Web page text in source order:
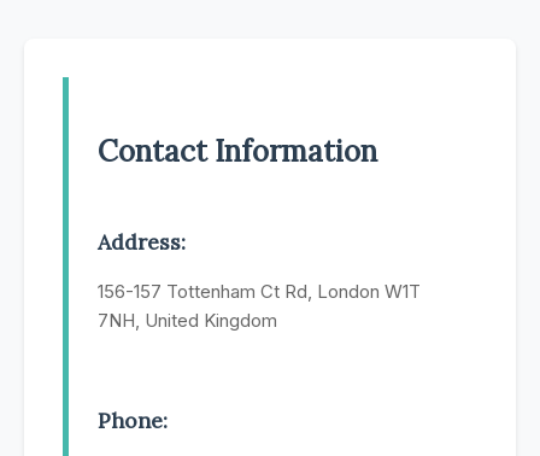
Contact Information
Address:
156-157 Tottenham Ct Rd, London W1T
7NH, United Kingdom
Phone: